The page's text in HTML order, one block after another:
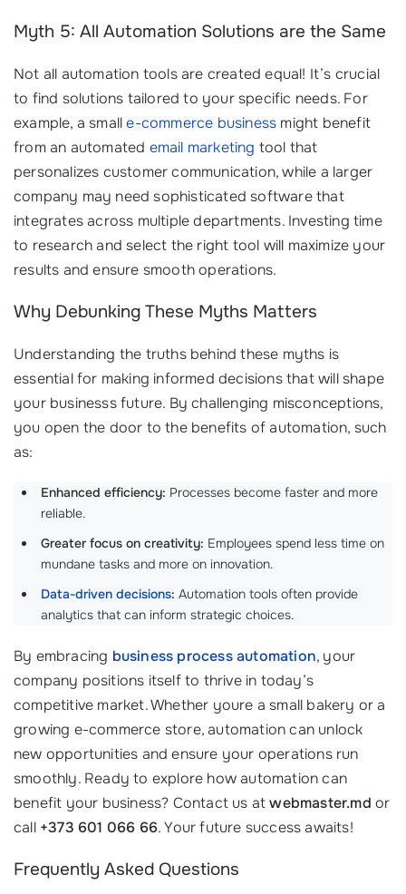
Myth 5: All Automation Solutions are the Same
Not all automation tools are created equal! It’s crucial
to find solutions tailored to your specific needs. For
example, a smalle-commerce business might benefit
from an automated email marketing tool that
personalizes customer communication, while a larger
company may need sophisticated software that
integrates across multiple departments. Investing time
to research and select the right tool will maximize your
results and ensure smooth operations.
Why Debunking These Myths Matters
Understanding the truths behind these myths is
essential for making informed decisions that will shape
your businesss future. By challenging misconceptions,
you open the door to the benefits of automation, such
as:
Enhanced efficiency: Processes become faster and more
reliable.
Greater focus on creativity: Employees spend less time on
mundane tasks and more on innovation.
Data-driven decisions: Automation tools often provide
analytics that can inform strategic choices.
By embracing business process automation, your
company positions itself to thrive in today’s
competitive market. Whether youre a small bakery or a
growing e-commerce store, automation can unlock
new opportunities and ensure your operations run
smoothly. Ready to explore how automation can
benefit your business? Contact us atwebmaster.md or
call +373 601 066 66. Your future success awaits!
Frequently Asked Questions